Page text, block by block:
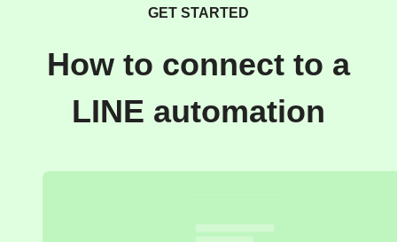
GET STARTED
How to connect to a
LINE automation